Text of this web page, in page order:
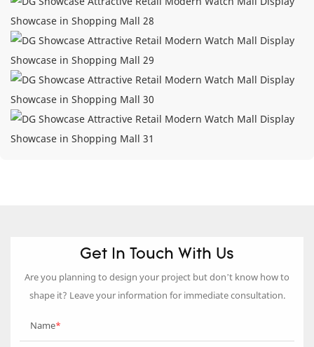
Get In Touch With Us
Are you planning to design your project but don’t know how to
shape it? Leave your information for immediate consultation.
Name